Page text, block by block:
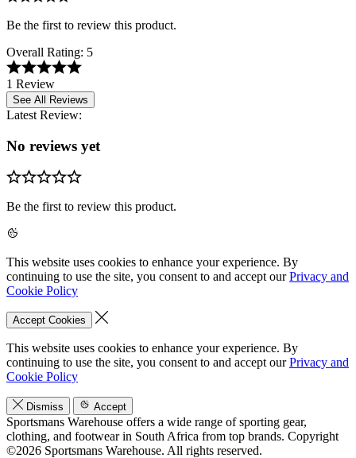
Be the first to review this product.
Overall Rating: 5
1 Review
See All Reviews
Latest Review:
No reviews yet
Be the first to review this product.
This website uses cookies to enhance your experience. By
continuing to use the site, you consent to and accept ourPrivacy and
Cookie Policy
Accept Cookies
This website uses cookies to enhance your experience. By
continuing to use the site, you consent to and accept ourPrivacy and
Cookie Policy
Dismiss Accept
Sportsmans Warehouse offers a wide range of sporting gear,
clothing, and footwear in South Africa from top brands. Copyright
©2026 Sportsmans Warehouse. All rights reserved.